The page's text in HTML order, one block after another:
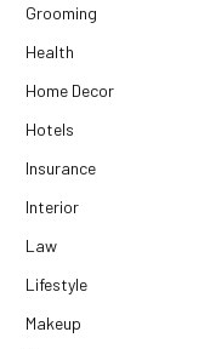
Grooming
Health
Home Decor
Hotels
Insurance
Interior
Law
Lifestyle
Makeup